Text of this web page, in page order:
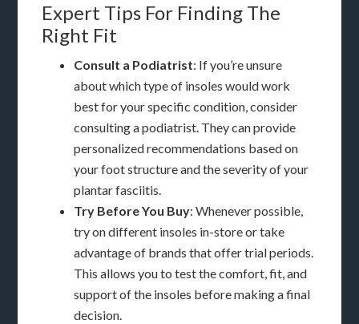
Expert Tips For Finding The
Right Fit
Consult a Podiatrist: If you’re unsure
about which type of insoles would work
best for your specific condition, consider
consulting a podiatrist. They can provide
personalized recommendations based on
your foot structure and the severity of your
plantar fasciitis.
Try Before You Buy: Whenever possible,
try on different insoles in-store or take
advantage of brands that offer trial periods.
This allows you to test the comfort, fit, and
support of the insoles before making a final
decision.